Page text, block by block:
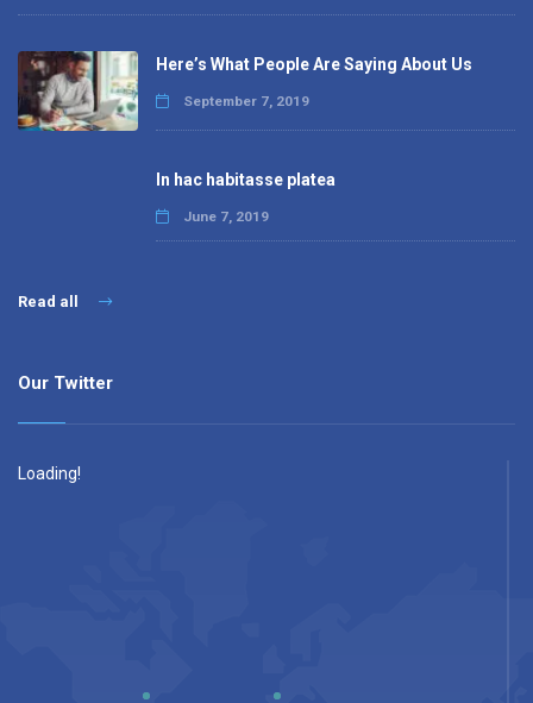
Here’s What People Are Saying About Us
September 7, 2019
In hac habitasse platea
June 7, 2019
Read all
Our Twitter
Loading!